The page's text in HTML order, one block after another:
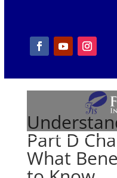
Part D
What